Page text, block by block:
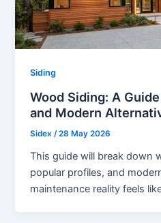
Siding
Wood Siding: A
and Modern
Sidex/28 May 2026
This guide will break down
popular profiles, and
maintenance reality feels